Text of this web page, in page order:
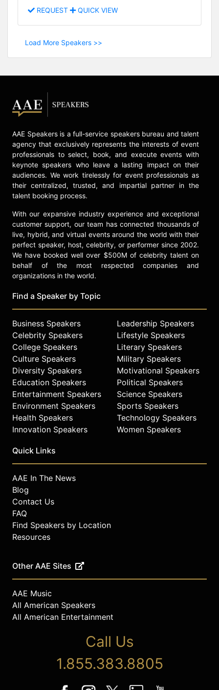
REQUEST QUICK VIEW
Load More Speakers >>
AAE Speakers is a full-service speakers bureau and talent
agency that exclusively represents the interests of event
professionals to select, book, and execute events with
keynote speakers who leave a lasting impact on their
audiences. We work tirelessly for event professionals as
their centralized, trusted, and impartial partner in the
talent booking process.
With our expansive industry experience and exceptional
customer support, our team has connected thousands of
live, hybrid, and virtual events around the world with their
perfect speaker, host, celebrity, or performer since 2002.
We have booked well over $500M of celebrity talent on
behalf of the most respected companies and
organizations in the world.
Find a Speaker by Topic
Business Speakers
Celebrity Speakers
College Speakers
Culture Speakers
Diversity Speakers
Education Speakers
Entertainment Speakers
Environment Speakers
Health Speakers
Innovation Speakers
Leadership Speakers
Lifestyle Speakers
Literary Speakers
Military Speakers
Motivational Speakers
Political Speakers
Science Speakers
Sports Speakers
Technology Speakers
Women Speakers
Quick Links
AAE In The News
Blog
Contact Us
FAQ
Find Speakers by Location
Resources
Other AAE Sites
AAE Music
All American Speakers
All American Entertainment
Call Us
1.855.383.8805